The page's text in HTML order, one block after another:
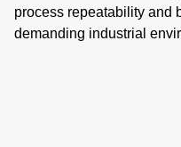
process repeatability and
demanding industrial